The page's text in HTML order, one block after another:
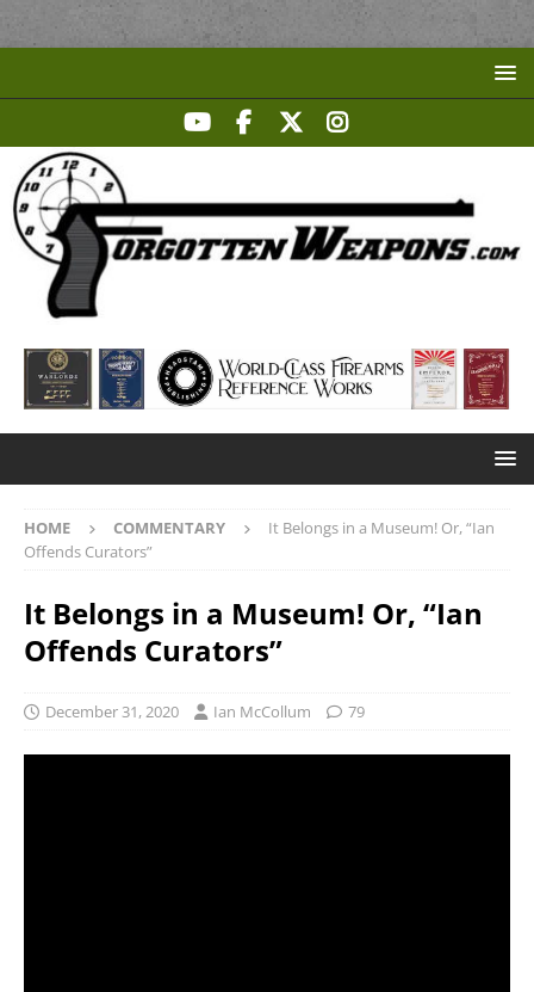
HOME COMMENTARY
It Belongs in a Museum! Or, “Ian
Offends Curators”
It Belongs in a Museum! Or, “Ian
Offends Curators”
December 31, 2020 Ian McCollum 79